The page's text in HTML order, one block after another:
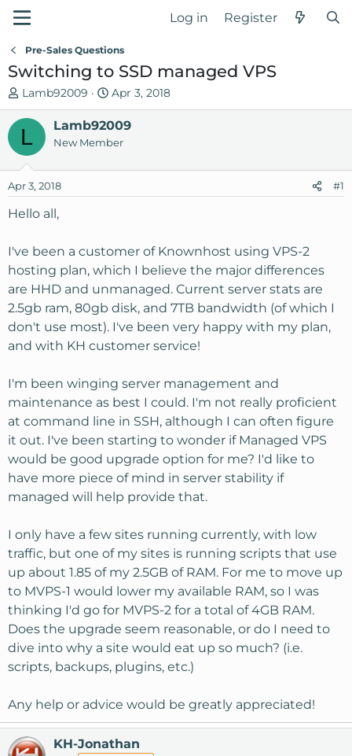
Log in Register
Pre-Sales Questions
Switching to SSD managed VPS
T
h
e
a
s
t
t
e
r
Lamb92009
S
t
a
r
d
Apr 3, 2018
L Lamb92009
New Member
Apr 3, 2018 #1
Hello all,
I've been a customer of Knownhost using VPS-2
hosting plan, which I believe the major differences
are HHD and unmanaged. Current server stats are
2.5gb ram, 80gb disk, and 7TB bandwidth (of which I
don't use most). I've been very happy with my plan,
and with KH customer service!
I'm been winging server management and
maintenance as best I could. I'm not really proficient
at command line in SSH, although I can often figure
it out. I've been starting to wonder if Managed VPS
would be good upgrade option for me? I'd like to
have more piece of mind in server stability if
managed will help provide that.
I only have a few sites running currently, with low
traffic, but one of my sites is running scripts that use
up about 1.85 of my 2.5GB of RAM. For me to move up
to MVPS-1 would lower my available RAM, so I was
thinking I'd go for MVPS-2 for a total of 4GB RAM.
Does the upgrade seem reasonable, or do I need to
dive into why a site would eat up so much? (i.e.
scripts, backups, plugins, etc.)
Any help or advice would be greatly appreciated!
KH-Jonathan